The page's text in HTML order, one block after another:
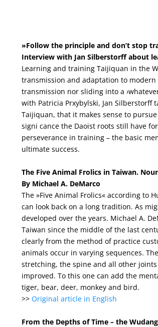
»Follow the principle and don’t stop
Interview with Jan Silberstorff about
Learning and training Taijiquan in the
transmission and adaptation to
transmission nor sliding into a
with Patricia Prxybylski, Jan
Taijiquan, that it makes sense to
signi cance the Daoist roots still have
perseverance in training – the basic
ultimate success.
The Five Animal Frolics in Taiwan.
By Michael A. DeMarco
The »Five Animal Frolics« according to
can look back on a long tradition. As
developed over the years. Michael A.
Taiwan since the middle of the last
clearly from the method of practice
animals occur in varying sequences.
stretching, the spine and all other
improved. To this one can add the
tiger, bear, deer, monkey and bird.
>> Original article in English
From the Depths of Time – the